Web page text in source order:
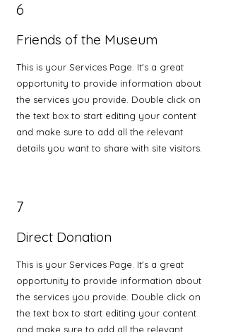
6
Friends of the Museum
This is your Services Page. It's a great
opportunity to provide information about
the services you provide. Double click on
the text box to start editing your content
and make sure to add all the relevant
details you want to share with site visitors.
7
Direct Donation
This is your Services Page. It's a great
opportunity to provide information about
the services you provide. Double click on
the text box to start editing your content
and make sure to add all the relevant